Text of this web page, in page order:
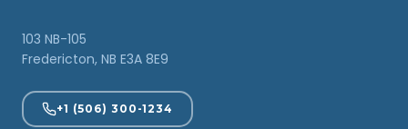
103 NB-105
Fredericton, NB E3A 8E9
+1 (506) 300-1234